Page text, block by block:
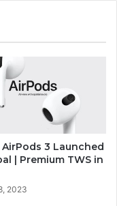
3 Launched
| Premium TWS in
2023